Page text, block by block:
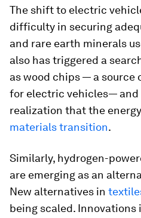
The shift to electric
difficulty in securing
and rare earth minerals
also has triggered a
as wood chips — a
for electric vehicles—
realization that the
materials transition.
Similarly, hydrogen-
are emerging as an
New alternatives in
being scaled.